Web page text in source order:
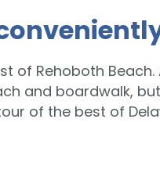
of Rehoboth
and boardwalk,
of the best of